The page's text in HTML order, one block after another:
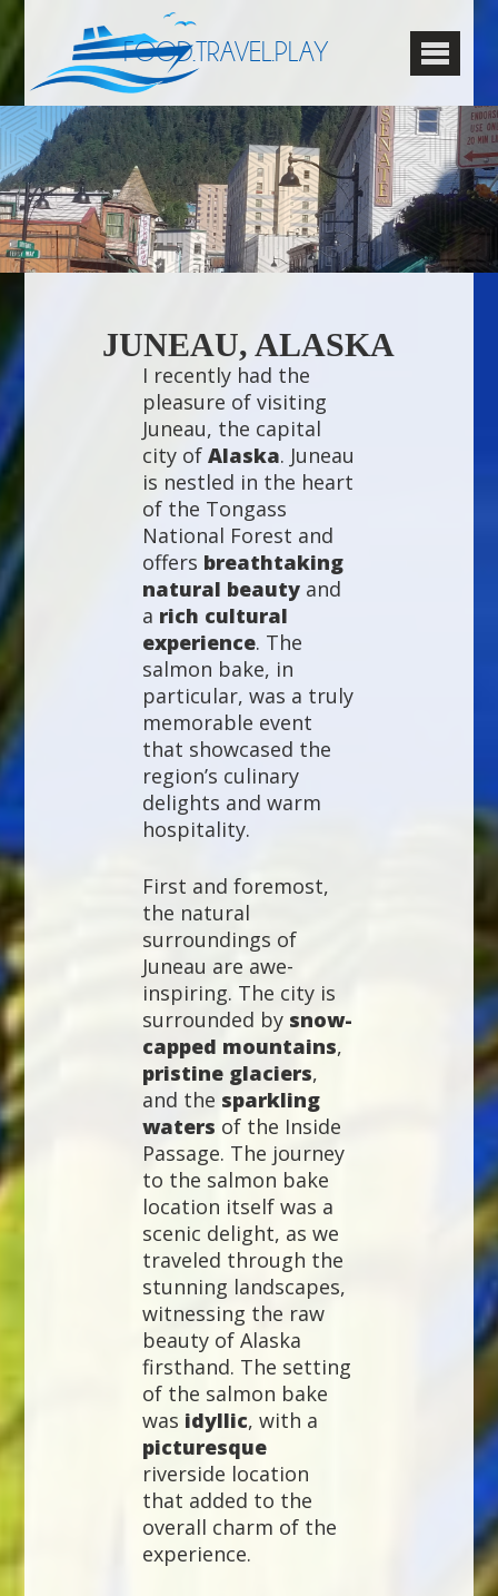
FOOD.TRAVEL.PLAY
JUNEAU, ALASKA
I recently had the
pleasure of visiting
Juneau, the capital
city ofAlaska. Juneau
is nestled in the heart
of the Tongass
National Forest and
offers breathtaking
natural beauty and
a rich cultural
experience. The
salmon bake, in
particular, was a truly
memorable event
that showcased the
region’s culinary
delights and warm
hospitality.
First and foremost,
the natural
surroundings of
Juneau are awe-
inspiring. The city is
surrounded by snow-
capped mountains,
pristine glaciers,
and the sparkling
waters of the Inside
Passage. The journey
to the salmon bake
location itself was a
scenic delight, as we
traveled through the
stunning landscapes,
witnessing the raw
beauty of Alaska
firsthand. The setting
of the salmon bake
was idyllic, with a
picturesque
riverside location
that added to the
overall charm of the
experience.